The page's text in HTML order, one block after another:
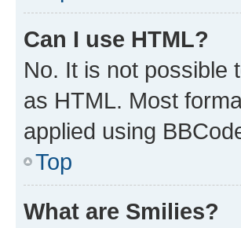
Can I use HTML?
No. It is not possible
as HTML. Most
applied using
Top
What are Smilies?